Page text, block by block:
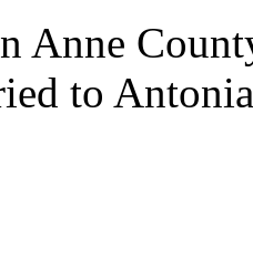
Anne
to